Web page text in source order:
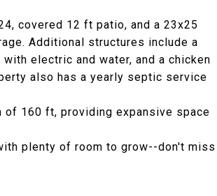
covered 12 ft patio, and a 23x25
Additional structures include a
electric and water, and a chicken
also has a yearly septic service
of 160 ft, providing expansive space
plenty of room to grow--don't miss